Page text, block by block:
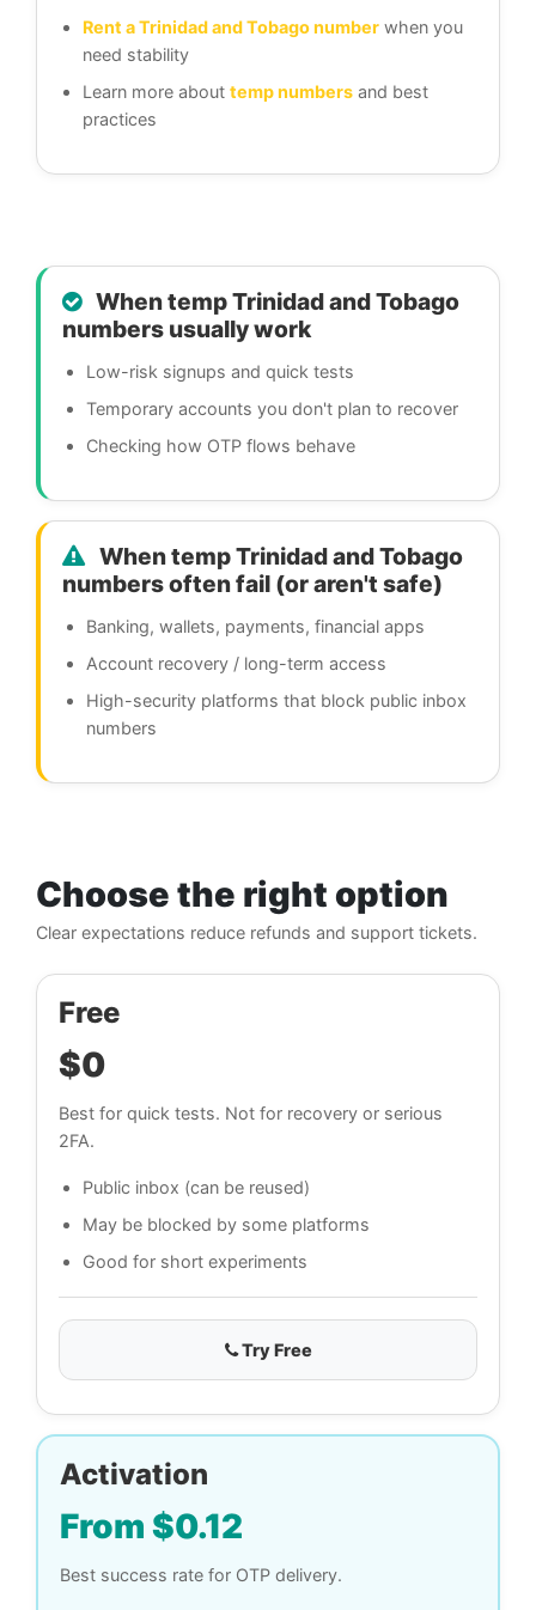
Rent a Trinidad and Tobago number when you
need stability
Learn more about temp numbers and best
practices
When temp Trinidad and Tobago
numbers usually work
Low-risk signups and quick tests
Temporary accounts you don't plan to recover
Checking how OTP flows behave
When temp Trinidad and Tobago
numbers often fail (or aren't safe)
Banking, wallets, payments, financial apps
Account recovery / long-term access
High-security platforms that block public inbox
numbers
Choose the right option
Clear expectations reduce refunds and support tickets.
Free
$0
Best for quick tests. Not for recovery or serious
2FA.
Public inbox (can be reused)
May be blocked by some platforms
Good for short experiments
Try Free
Activation
From $0.12
Best success rate for OTP delivery.